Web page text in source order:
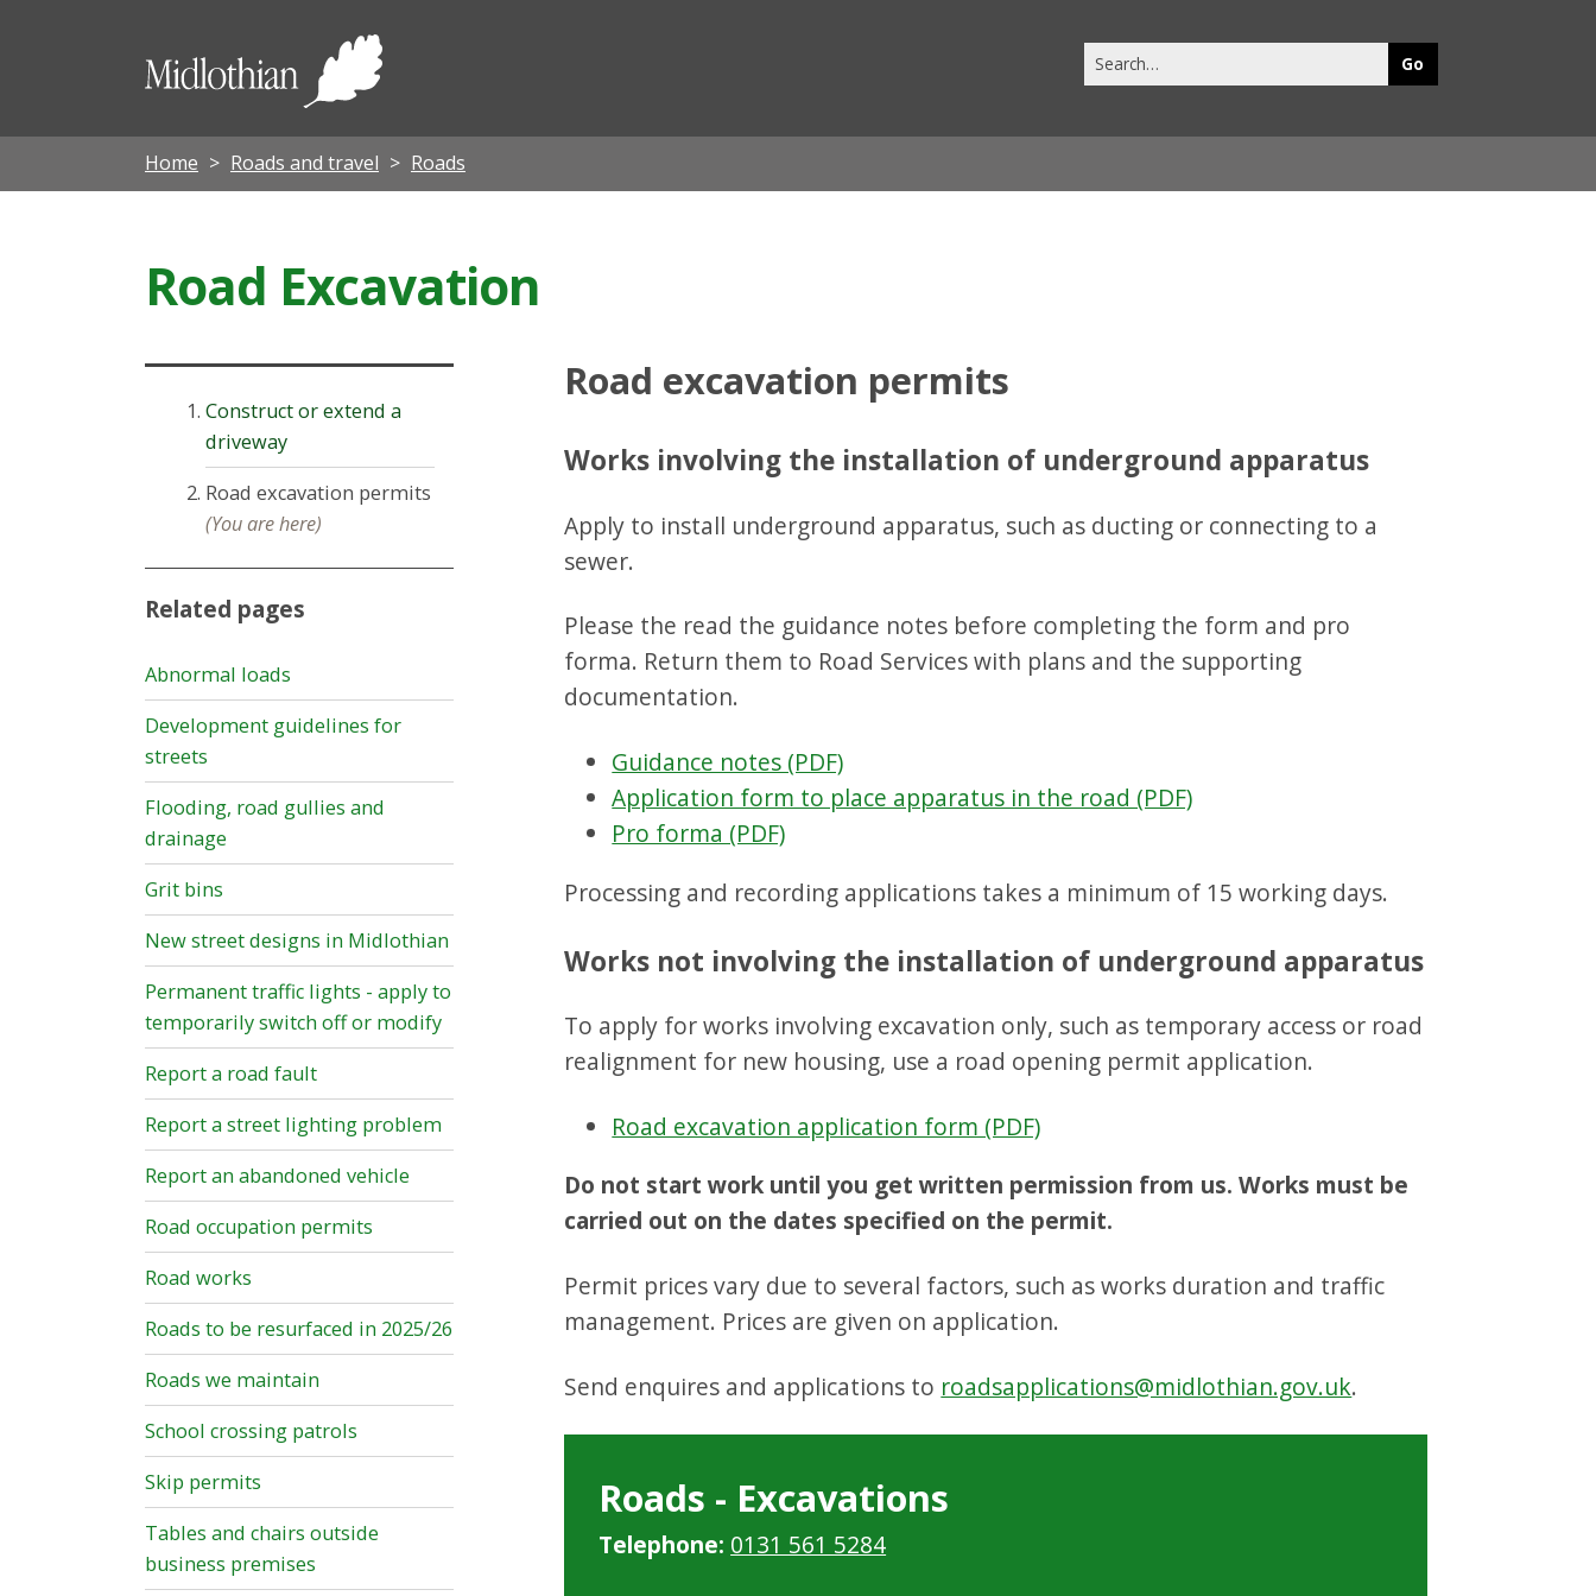
Midlothian
this
Home Roads and travel Roads
Road Excavation
Road excavation permits
Works involving the installation of underground apparatus
Apply to install underground apparatus, such as ducting or connecting to a
sewer.
Please the read the guidance notes before completing the form and pro
forma. Return them to Road Services with plans and the supporting
documentation.
Guidance notes (PDF)
Application form to place apparatus in the road (PDF)
Pro forma (PDF)
Processing and recording applications takes a minimum of 15 working days.
Works not involving the installation of underground apparatus
To apply for works involving excavation only, such as temporary access or road
realignment for new housing, use a road opening permit application.
Road excavation application form (PDF)
Do not start work until you get written permission from us. Works must be
carried out on the dates specified on the permit.
Permit prices vary due to several factors, such as works duration and traffic
management. Prices are given on application.
Send enquires and applications to roadsapplications@midlothian.gov.uk.
Roads - Excavations
Telephone: 0131 561 5284
Construct or extend a
driveway
Road excavation permits
(You are here)
Related pages
Abnormal loads
Development guidelines for
streets
Flooding, road gullies and
drainage
Grit bins
New street designs in Midlothian
Permanent traffic lights - apply to
temporarily switch off or modify
Report a road fault
Report a street lighting problem
Report an abandoned vehicle
Road occupation permits
Road works
Roads to be resurfaced in 2025/26
Roads we maintain
School crossing patrols
Skip permits
Tables and chairs outside
business premises